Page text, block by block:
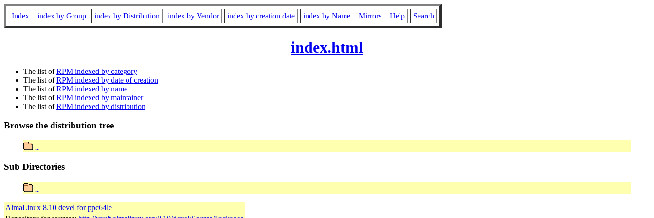
Index index by Group index by Distribution index by Vendor index by creation date index by Name Mirrors Help Search
index.html
The list ofRPM indexed by category
The list ofRPM indexed by date of creation
The list ofRPM indexed by name
The list ofRPM indexed by maintainer
The list ofRPM indexed by distribution
Browse the distribution tree
..
Sub Directories
..
AlmaLinux 8.10 devel for ppc64le